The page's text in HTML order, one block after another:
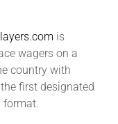
is
wagers on a
country with
first designated
format.